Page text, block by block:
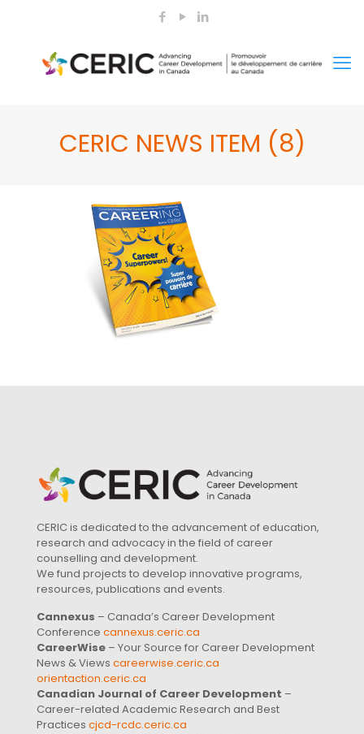
CERIC NEWS ITEM (8)
CERIC is dedicated to the advancement of education,
research and advocacy in the field of career
counselling and development.
We fund projects to develop innovative programs,
resources, publications and events.
Cannexus – Canada’s Career Development
Conference cannexus.ceric.ca
CareerWise – Your Source for Career Development
News & Views careerwise.ceric.ca
orientaction.ceric.ca
Canadian Journal of Career Development –
Career-related Academic Research and Best
Practices cjcd-rcdc.ceric.ca